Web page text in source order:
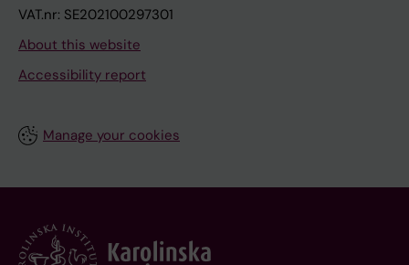
VAT.nr: SE202100297301
About this website
Accessibility report
Manage your cookies